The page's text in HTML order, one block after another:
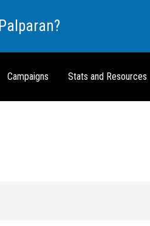
Campaigns Stats and Resources